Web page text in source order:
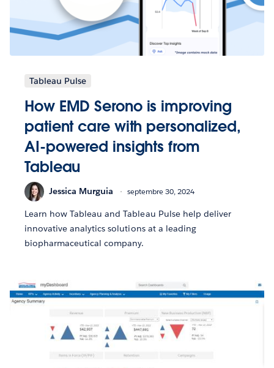
Tableau Pulse
How EMD Serono is improving
patient care with personalized,
AI-powered insights from
Tableau
Jessica Murguia septembre 30, 2024
Learn how Tableau and Tableau Pulse help deliver
innovative analytics solutions at a leading
biopharmaceutical company.